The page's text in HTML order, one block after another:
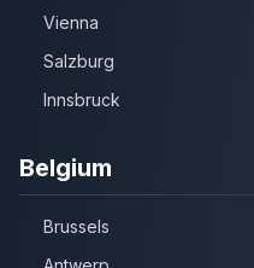
Vienna
Salzburg
Innsbruck
Belgium
Brussels